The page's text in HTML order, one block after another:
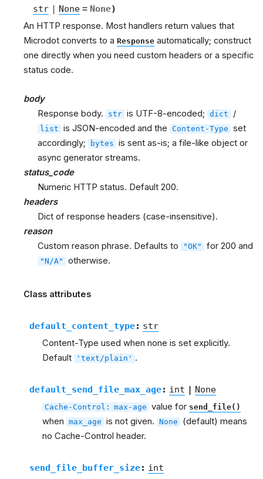
str | None = None)
An HTTP response. Most handlers return values that
Microdot converts to a Response automatically; construct
one directly when you need custom headers or a specific
status code.
body
Response body.
str is UTF-8-encoded; dict /
list is JSON-encoded and the Content-Type set
accordingly;
bytes is sent as-is; a file-like object or
async generator streams.
status_code
Numeric HTTP status. Default 200.
headers
Dict of response headers (case-insensitive).
reason
Custom reason phrase. Defaults to
"OK" for 200 and
"N/A" otherwise.
Class attributes
default_content_type: str
Content-Type used when none is set explicitly.
Default
'text/plain' .
default_send_file_max_age: int | None
Cache-Control: max-age value for send_file()
when max_age is not given. None
(default) means
no Cache-Control header.
send_file_buffer_size: int